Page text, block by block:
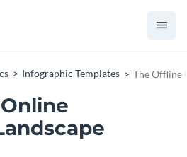
Infographic Templates The Offline